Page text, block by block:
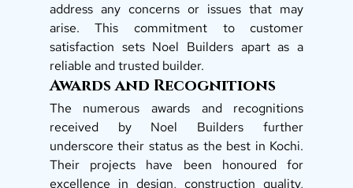
address any concerns or issues that may
arise. This commitment to customer
satisfaction sets Noel Builders apart as a
reliable and trusted builder.
Awards and Recognitions
The numerous awards and recognitions
received by Noel Builders further
underscore their status as the best in Kochi.
Their projects have been honoured for
excellence in design, construction quality,